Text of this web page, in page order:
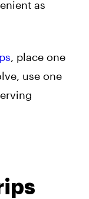
as
, place one
use one